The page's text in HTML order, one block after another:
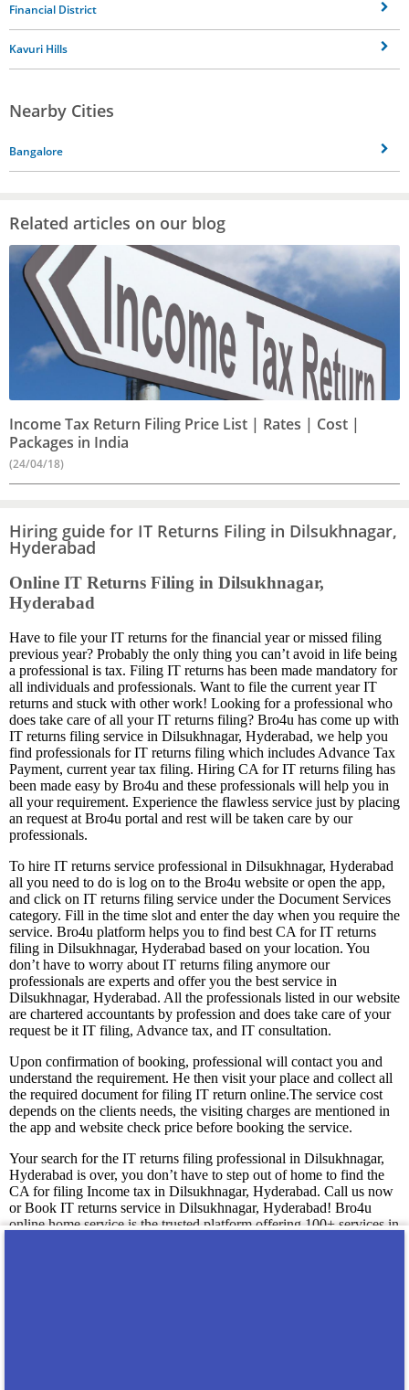
Financial District
Kavuri Hills
Nearby Cities
Bangalore
Related articles on our blog
Income Tax Return Filing Price List | Rates | Cost |
Packages in India
(24/04/18)
Hiring guide for IT Returns Filing in Dilsukhnagar,
Hyderabad
Online IT Returns Filing in Dilsukhnagar,
Hyderabad
Have to file your IT returns for the financial year or missed filing
previous year? Probably the only thing you can’t avoid in life being
a professional is tax. Filing IT returns has been made mandatory for
all individuals and professionals. Want to file the current year IT
returns and stuck with other work! Looking for a professional who
does take care of all your IT returns filing? Bro4u has come up with
IT returns filing service in Dilsukhnagar, Hyderabad, we help you
find professionals for IT returns filing which includes Advance Tax
Payment, current year tax filing. Hiring CA for IT returns filing has
been made easy by Bro4u and these professionals will help you in
all your requirement. Experience the flawless service just by placing
an request at Bro4u portal and rest will be taken care by our
professionals.
To hire IT returns service professional in Dilsukhnagar, Hyderabad
all you need to do is log on to the Bro4u website or open the app,
and click on IT returns filing service under the Document Services
category. Fill in the time slot and enter the day when you require the
service. Bro4u platform helps you to find best CA for IT returns
filing in Dilsukhnagar, Hyderabad based on your location. You
don’t have to worry about IT returns filing anymore our
professionals are experts and offer you the best service in
Dilsukhnagar, Hyderabad. All the professionals listed in our website
are chartered accountants by profession and does take care of your
request be it IT filing, Advance tax, and IT consultation.
Upon confirmation of booking, professional will contact you and
understand the requirement. He then visit your place and collect all
the required document for filing IT return online.The service cost
depends on the clients needs, the visiting charges are mentioned in
the app and website check price before booking the service.
Your search for the IT returns filing professional in Dilsukhnagar,
Hyderabad is over, you don’t have to step out of home to find the
CA for filing Income tax in Dilsukhnagar, Hyderabad. Call us now
or Book IT returns service in Dilsukhnagar, Hyderabad! Bro4u
online home service is the trusted platform offering 100+ services in